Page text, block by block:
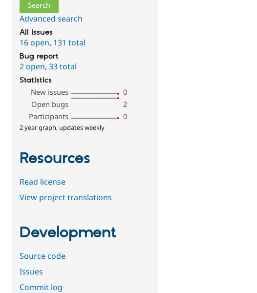
Advanced search
All issues
16 open, 131 total
Bug report
2 open,33 total
Statistics
New issues
0
Open bugs
2
Participants
0
2 year graph, updates weekly
Resources
Read license
View project translations
Development
Source code
Issues
Commit log